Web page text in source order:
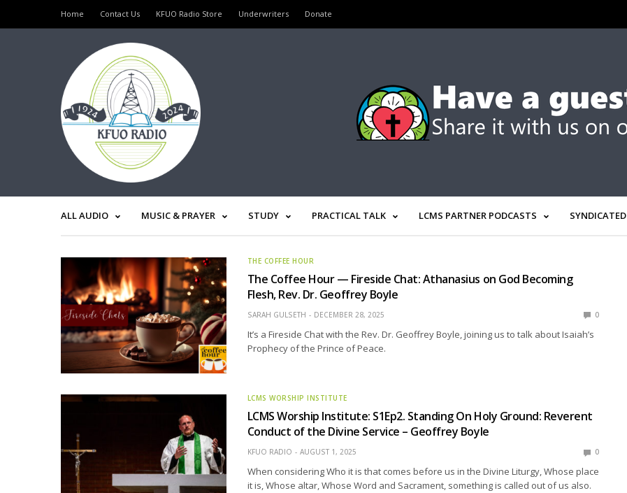
Home Contact Us KFUO Radio Store Underwriters Donate
ALL AUDIO MUSIC & PRAYER STUDY PRACTICAL TALK LCMS PARTNER PODCASTS SYNDICATED
THE COFFEE HOUR
The Coffee Hour — Fireside Chat: Athanasius on God Becoming
Flesh, Rev. Dr. Geoffrey Boyle
SARAH GULSETH DECEMBER 28, 2025 0
It’s a Fireside Chat with the Rev. Dr. Geoffrey Boyle, joining us to talk about Isaiah’s
Prophecy of the Prince of Peace.
LCMS WORSHIP INSTITUTE
LCMS Worship Institute: S1Ep2. Standing On Holy Ground: Reverent
Conduct of the Divine Service – Geoffrey Boyle
KFUO RADIO AUGUST 1, 2025 0
When considering Who it is that comes before us in the Divine Liturgy, Whose place
it is, Whose altar, Whose Word and Sacrament, something is called out of us also.